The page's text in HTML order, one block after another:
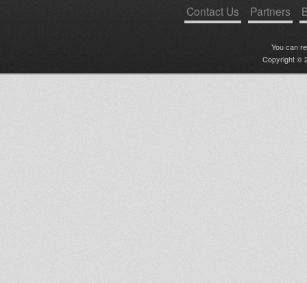
Contact Us Partners
You can
Copyright ©